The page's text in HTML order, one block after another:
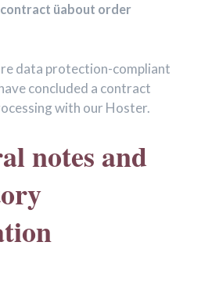
contract üabout order
data protection-compliant
concluded a contract
with our Hoster.
notes and